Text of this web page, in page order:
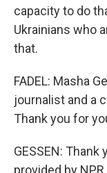
capacity to do
Ukrainians who
that.
FADEL: Masha
journalist and a
Thank you for
GESSEN:
provided by